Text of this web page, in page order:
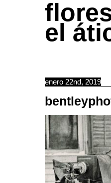
el
enero 22nd, 2019